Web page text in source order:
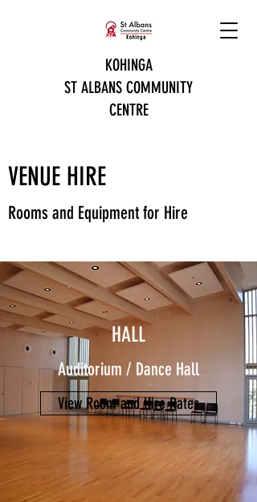
KOHINGA
ST ALBANS COMMUNITY
CENTRE
VENUE HIRE
Rooms and Equipment for Hire
HALL
Auditorium / Dance Hall
View Room and Hire Rates